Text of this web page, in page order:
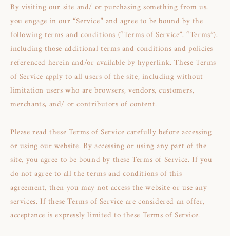
By visiting our site and/ or purchasing something from us,
you engage in our “Service” and agree to be bound by the
following terms and conditions (“Terms of Service”, “Terms”),
including those additional terms and conditions and policies
referenced herein and/or available by hyperlink. These Terms
of Service apply to all users of the site, including without
limitation users who are browsers, vendors, customers,
merchants, and/ or contributors of content.
Please read these Terms of Service carefully before accessing
or using our website. By accessing or using any part of the
site, you agree to be bound by these Terms of Service. If you
do not agree to all the terms and conditions of this
agreement, then you may not access the website or use any
services. If these Terms of Service are considered an offer,
acceptance is expressly limited to these Terms of Service.